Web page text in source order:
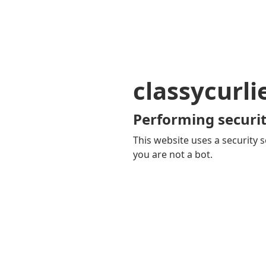
Performing
This website uses a security
you are not a bot.